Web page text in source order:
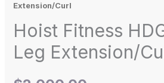
Extension/Curl
Hoist Fitness
Leg Extension/